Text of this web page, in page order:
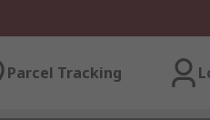
Parcel Tracking